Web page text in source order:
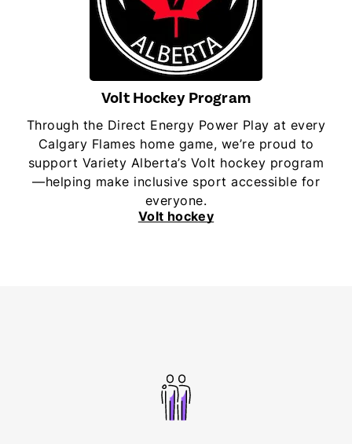
Volt Hockey Program
Through the Direct Energy Power Play at every
Calgary Flames home game, we’re proud to
support Variety Alberta’s Volt hockey program
—helping make inclusive sport accessible for
everyone.
Volt hockey